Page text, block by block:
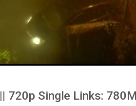
|| 720p Single Links: